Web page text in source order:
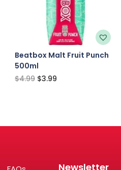
Beatbox Malt Fruit Punch
500ml
$4.99 $3.99
Newsletter